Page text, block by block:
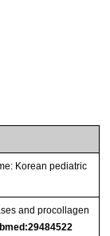
Korean pediatric
and procollagen